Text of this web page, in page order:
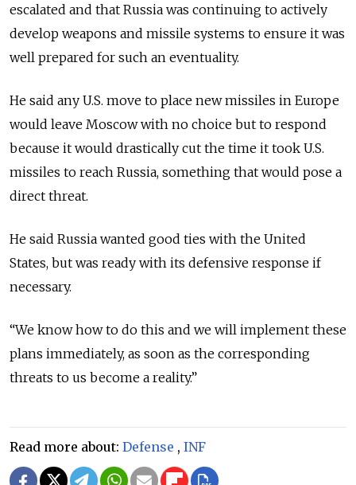
escalated and that Russia was continuing to actively
develop weapons and missile systems to ensure it was
well prepared for such an eventuality.
He said any U.S. move to place new missiles in Europe
would leave Moscow with no choice but to respond
because it would drastically cut the time it took U.S.
missiles to reach Russia, something that would pose a
direct threat.
He said Russia wanted good ties with the United
States, but was ready with its defensive response if
necessary.
“We know how to do this and we will implement these
plans immediately, as soon as the corresponding
threats to us become a reality.”
Read more about: Defense , INF